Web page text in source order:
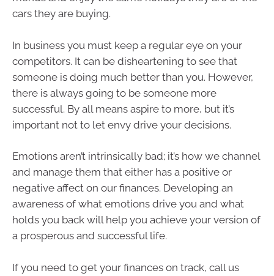
cars they are buying.
In business you must keep a regular eye on your
competitors. It can be disheartening to see that
someone is doing much better than you. However,
there is always going to be someone more
successful. By all means aspire to more, but it’s
important not to let envy drive your decisions.
Emotions aren’t intrinsically bad; it’s how we channel
and manage them that either has a positive or
negative affect on our finances. Developing an
awareness of what emotions drive you and what
holds you back will help you achieve your version of
a prosperous and successful life.
If you need to get your finances on track, call us